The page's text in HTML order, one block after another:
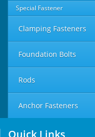
Special Fastener
Clamping Fasteners
Foundation Bolts
Rods
Anchor Fasteners